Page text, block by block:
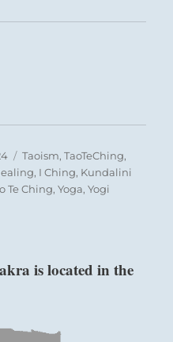
Categories
Taoism,TaoTeChing,
, I Ching, Kundalini
Te Ching,Yoga,Yogi
is located in the